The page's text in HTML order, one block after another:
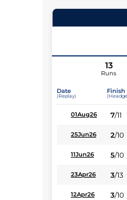
13
Runs
Date
(Replay)
Finish
01Aug26 7/11
25Jun26 2/10
11Jun26 5/10
23Apr26 3/13
12Apr26 3/10